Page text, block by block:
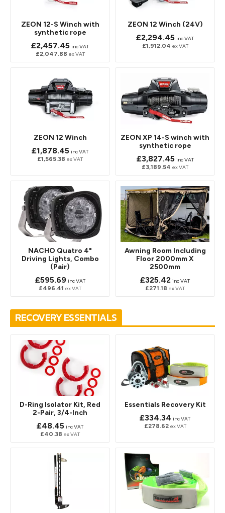
ZEON 12-S Winch with
synthetic rope
£2,457.45 inc VAT
£2,047.88 ex VAT
ZEON 12 Winch (24V)
£2,294.45 inc VAT
£1,912.04 ex VAT
ZEON 12 Winch
£1,878.45 inc VAT
£1,565.38 ex VAT
ZEON XP 14-S winch with
synthetic rope
£3,827.45 inc VAT
£3,189.54 ex VAT
NACHO Quatro 4"
Driving Lights, Combo
(Pair)
£595.69 inc VAT
£496.41 ex VAT
Awning Room Including
Floor 2000mm X
2500mm
£325.42 inc VAT
£271.18 ex VAT
RECOVERY ESSENTIALS
D-Ring Isolator Kit, Red
2-Pair, 3/4-Inch
£48.45 inc VAT
£40.38 ex VAT
Essentials Recovery Kit
£334.34 inc VAT
£278.62 ex VAT